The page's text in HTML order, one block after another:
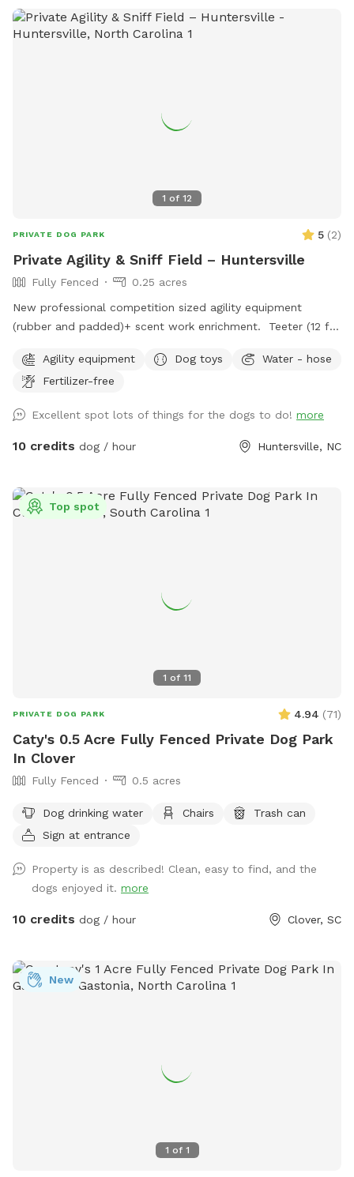
1 of 12
PRIVATE DOG PARK 5 (2)
Private Agility & Sniff Field – Huntersville
Fully Fenced
0.25 acres
New professional competition sized agility equipment
(rubber and padded)+ scent work enrichment. Teeter (12 ft)
with sand bags Enrichment scent course and AKC scent
work boxes with Birch, Anise, Clove and Cypress. One
building, scent games, and sport training. Cool shaded tree
canopy and lower level covered patio with chairs.
Agility equipment Dog toys
Water - hose
Fertilizer-free
Excellent spot lots of things for the dogs to do! more
10 credits dog / hour Huntersville, NC
1 of 11
Top spot
PRIVATE DOG PARK 4.94 (71)
Caty's 0.5 Acre Fully Fenced Private Dog Park
In Clover
Fully Fenced 0.5 acres
Dog drinking water Chairs
Trash can
Sign at entrance
Property is as described! Clean, easy to find, and the
dogs enjoyed it. more
10 credits dog / hour Clover, SC
1 of 1
New